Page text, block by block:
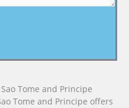
Tome and Principe
Tome and Principe offers